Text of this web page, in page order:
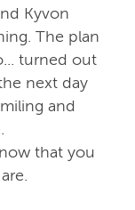
Kyvon
The plan
turned out
next day
and
that you